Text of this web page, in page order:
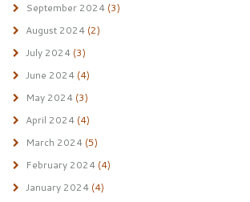
September 2024(3)
August 2024(2)
July 2024(3)
June 2024(4)
May 2024(3)
April 2024(4)
March 2024(5)
February 2024(4)
January 2024(4)